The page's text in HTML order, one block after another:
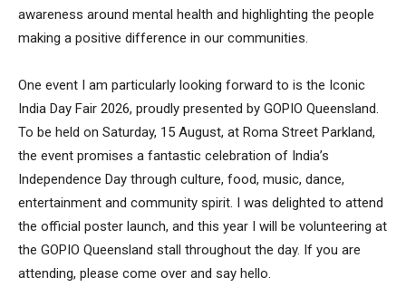
awareness around mental health and highlighting the people
making a positive difference in our communities.
One event I am particularly looking forward to is the Iconic
India Day Fair 2026, proudly presented by GOPIO Queensland.
To be held on Saturday, 15 August, at Roma Street Parkland,
the event promises a fantastic celebration of India’s
Independence Day through culture, food, music, dance,
entertainment and community spirit. I was delighted to attend
the official poster launch, and this year I will be volunteering at
the GOPIO Queensland stall throughout the day. If you are
attending, please come over and say hello.